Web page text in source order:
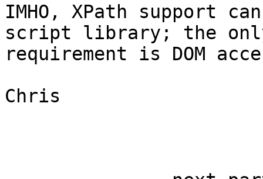
IMHO, XPath support
script library; the
requirement is DOM
Chris